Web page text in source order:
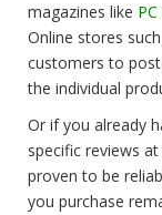
magazines like
Online stores
customers to
the individual
Or if you already
specific reviews
proven to be
you purchase